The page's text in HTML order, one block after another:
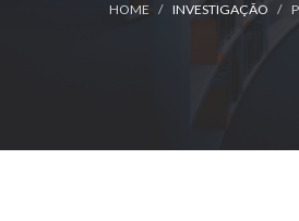
HOME INVESTIGAÇÃO